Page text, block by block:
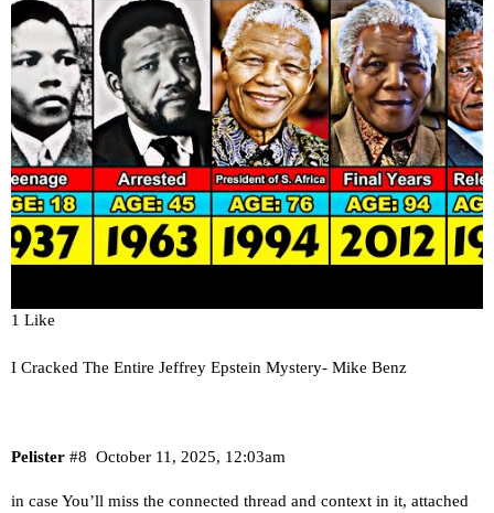
1 Like
I Cracked The Entire Jeffrey Epstein Mystery- Mike Benz
Pelister October 11, 2025, 12:03am
#8
in case You’ll miss the connected thread and context in it, attached